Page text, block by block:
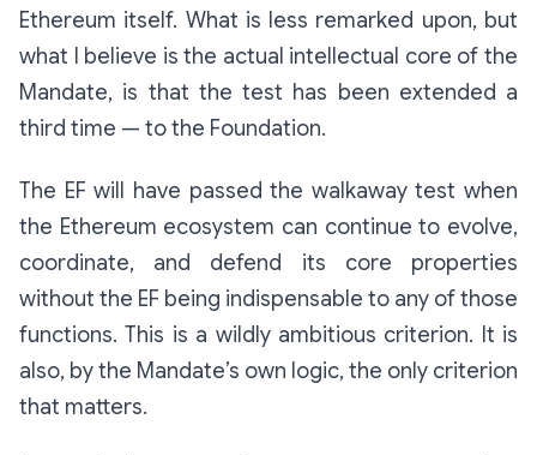
Ethereum itself. What is less remarked upon, but
what I believe is the actual intellectual core of the
Mandate, is that the test has been extended a
third time — to the Foundation.
The EF will have passed the walkaway test when
the Ethereum ecosystem can continue to evolve,
coordinate, and defend its core properties
without the EF being indispensable to any of those
functions. This is a wildly ambitious criterion. It is
also, by the Mandate’s own logic, the only criterion
that matters.